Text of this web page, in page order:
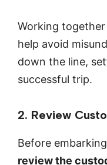
Working
help avoid
down the line,
successful trip.
2. Review
Before
review the